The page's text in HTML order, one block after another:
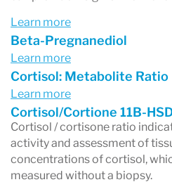
Learn more
Beta-Pregnanediol
Learn more
Cortisol: Metabolite Ratio
Learn more
Cortisol/Cortione 11B-
Cortisol / cortisone ratio
activity and assessment of
concentrations of cortisol,
measured without a biopsy.